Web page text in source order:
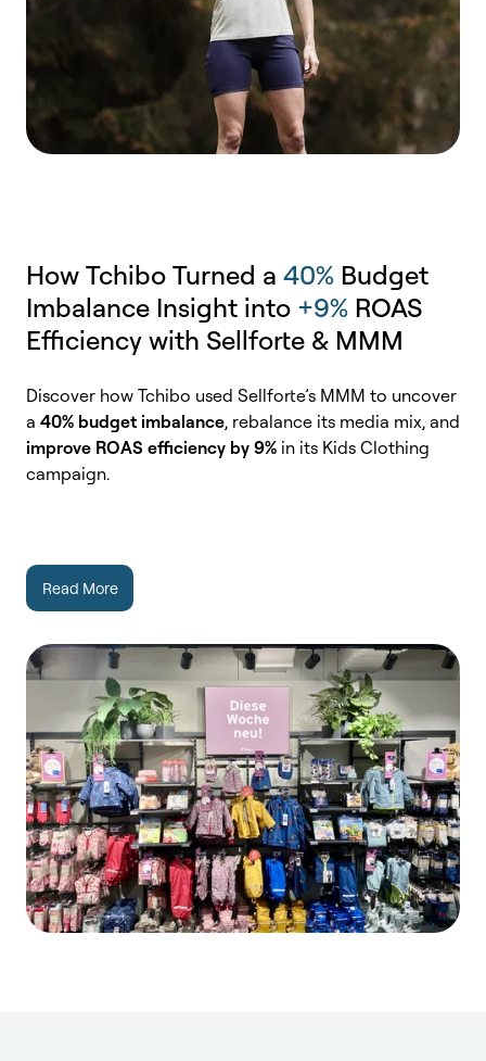
How Tchibo Turned a 40% Budget
Imbalance Insight into +9% ROAS
Efficiency with Sellforte & MMM
Discover how Tchibo used Sellforte’s MMM to uncover
a 40% budget imbalance, rebalance its media mix, and
improve ROAS efficiency by 9% in its Kids Clothing
campaign.
Read More